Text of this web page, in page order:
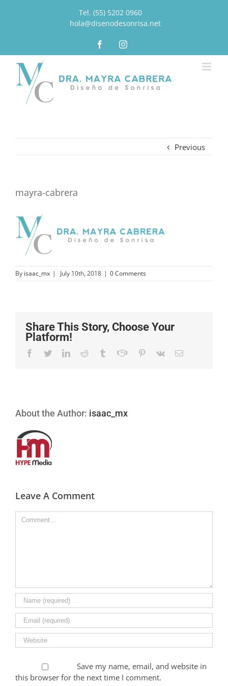
Tel. (55) 5202 0960
hola@disenodesonrisa.net
FacebookInstagram
Previous
mayra-cabrera
By isaac_mx | July 10th, 2018 | 0 Comments
Share This Story, Choose Your
Platform!
Facebook
TwitterLinkedinReddit Tumblr Google+Pinterest
Vk Email
About the Author: isaac_mx
Leave A Comment
Comment
Save my name, email, and website in
this browser for the next time I comment.